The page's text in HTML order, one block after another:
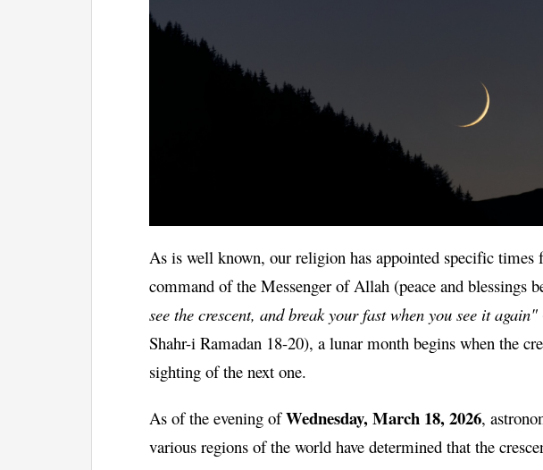
As is well known, our religion has appointed specific
command of the Messenger of Allah (peace and blessings
see the crescent, and break your fast when you see it again"
Shahr-i Ramadan 18-20), a lunar month begins when the
sighting of the next one.
As of the evening ofWednesday, March 18, 2026,
various regions of the world have determined that the